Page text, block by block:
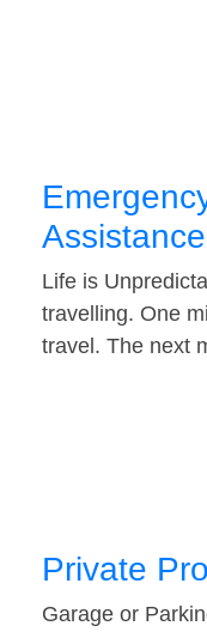
Assistance
Life is
travelling. One
travel. The next
Private
Garage or